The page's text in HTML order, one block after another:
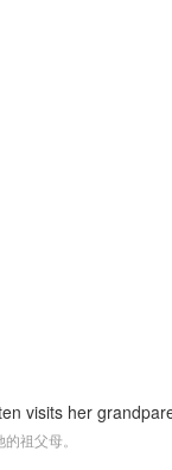
visits her
祖父母。